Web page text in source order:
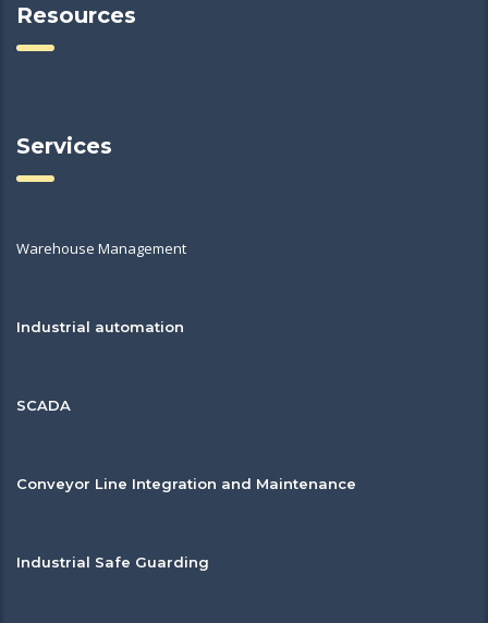
Resources
Services
Warehouse Management
Industrial automation
SCADA
Conveyor Line Integration and Maintenance
Industrial Safe Guarding